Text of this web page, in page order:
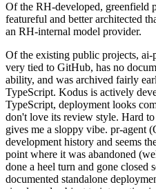
Of the RH-developed, greenfield
featureful and better architected
an RH-internal model provider.
Of the existing public projects,
very tied to GitHub, has no
ability, and was archived fairly
TypeScript. Kodus is actively
TypeScript, deployment looks
don't love its review style. Hard
gives me a sloppy vibe. pr-agent
development history and seems
point where it was abandoned
done a heel turn and gone closed
documented standalone